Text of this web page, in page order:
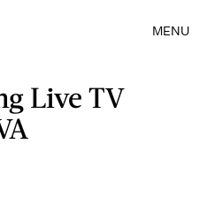
MENU
Live TV